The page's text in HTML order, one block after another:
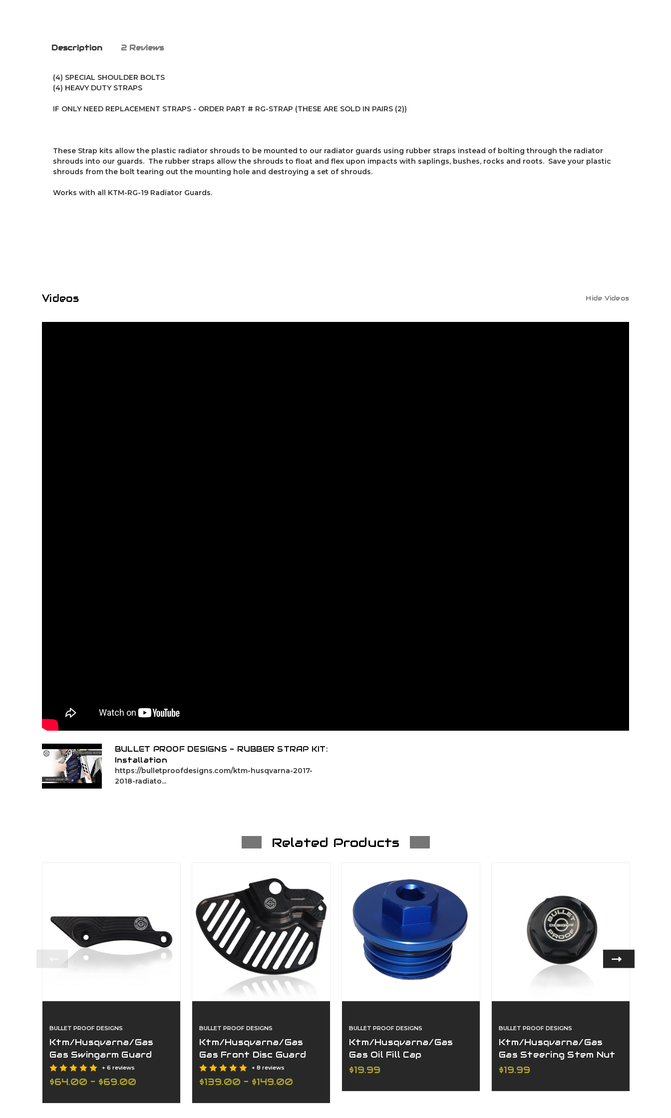
Description 2 Reviews
(4) SPECIAL SHOULDER BOLTS
(4) HEAVY DUTY STRAPS
IF ONLY NEED REPLACEMENT STRAPS - ORDER PART # RG-STRAP (THESE ARE SOLD IN PAIRS (2))
These Strap kits allow the plastic radiator shrouds to be mounted to our radiator guards using rubber straps instead of bolting through the radiator
shrouds into our guards. The rubber straps allow the shrouds to float and flex upon impacts with saplings, bushes, rocks and roots. Save your plastic
shrouds from the bolt tearing out the mounting hole and destroying a set of shrouds.
Works with all KTM-RG-19 Radiator Guards.
Videos Hide Videos
BULLET PROOF DESIGNS - RUBBER STRAP KIT:
Installation
https://bulletproofdesigns.com/ktm-husqvarna-2017-
2018-radiato...
Related Products
BULLET PROOF DESIGNS
Ktm/Husqvarna/Gas
Gas Swingarm Guard
+ 6 reviews
$64.00 - $69.00
BULLET PROOF DESIGNS
Ktm/Husqvarna/Gas
Gas Front Disc Guard
22Mm Front Axle
+ 8 reviews
$139.00 - $149.00
BULLET PROOF DESIGNS
Ktm/Husqvarna/Gas
Gas Oil Fill Cap
$19.99
BULLET PROOF DESIGNS
Ktm/Husqvarna/Gas
Gas Steering Stem Nut
$19.99